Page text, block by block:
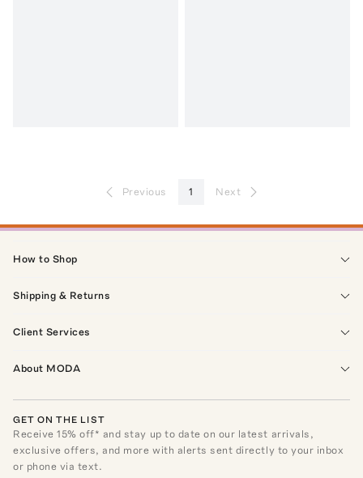
Previous 1 Next
How to Shop
Shipping & Returns
Client Services
About MODA
GET ON THE LIST
Receive15% off* and stay up to date on our latest arrivals,
exclusive offers, and more with alerts sent directly to your inbox
or phone via text.